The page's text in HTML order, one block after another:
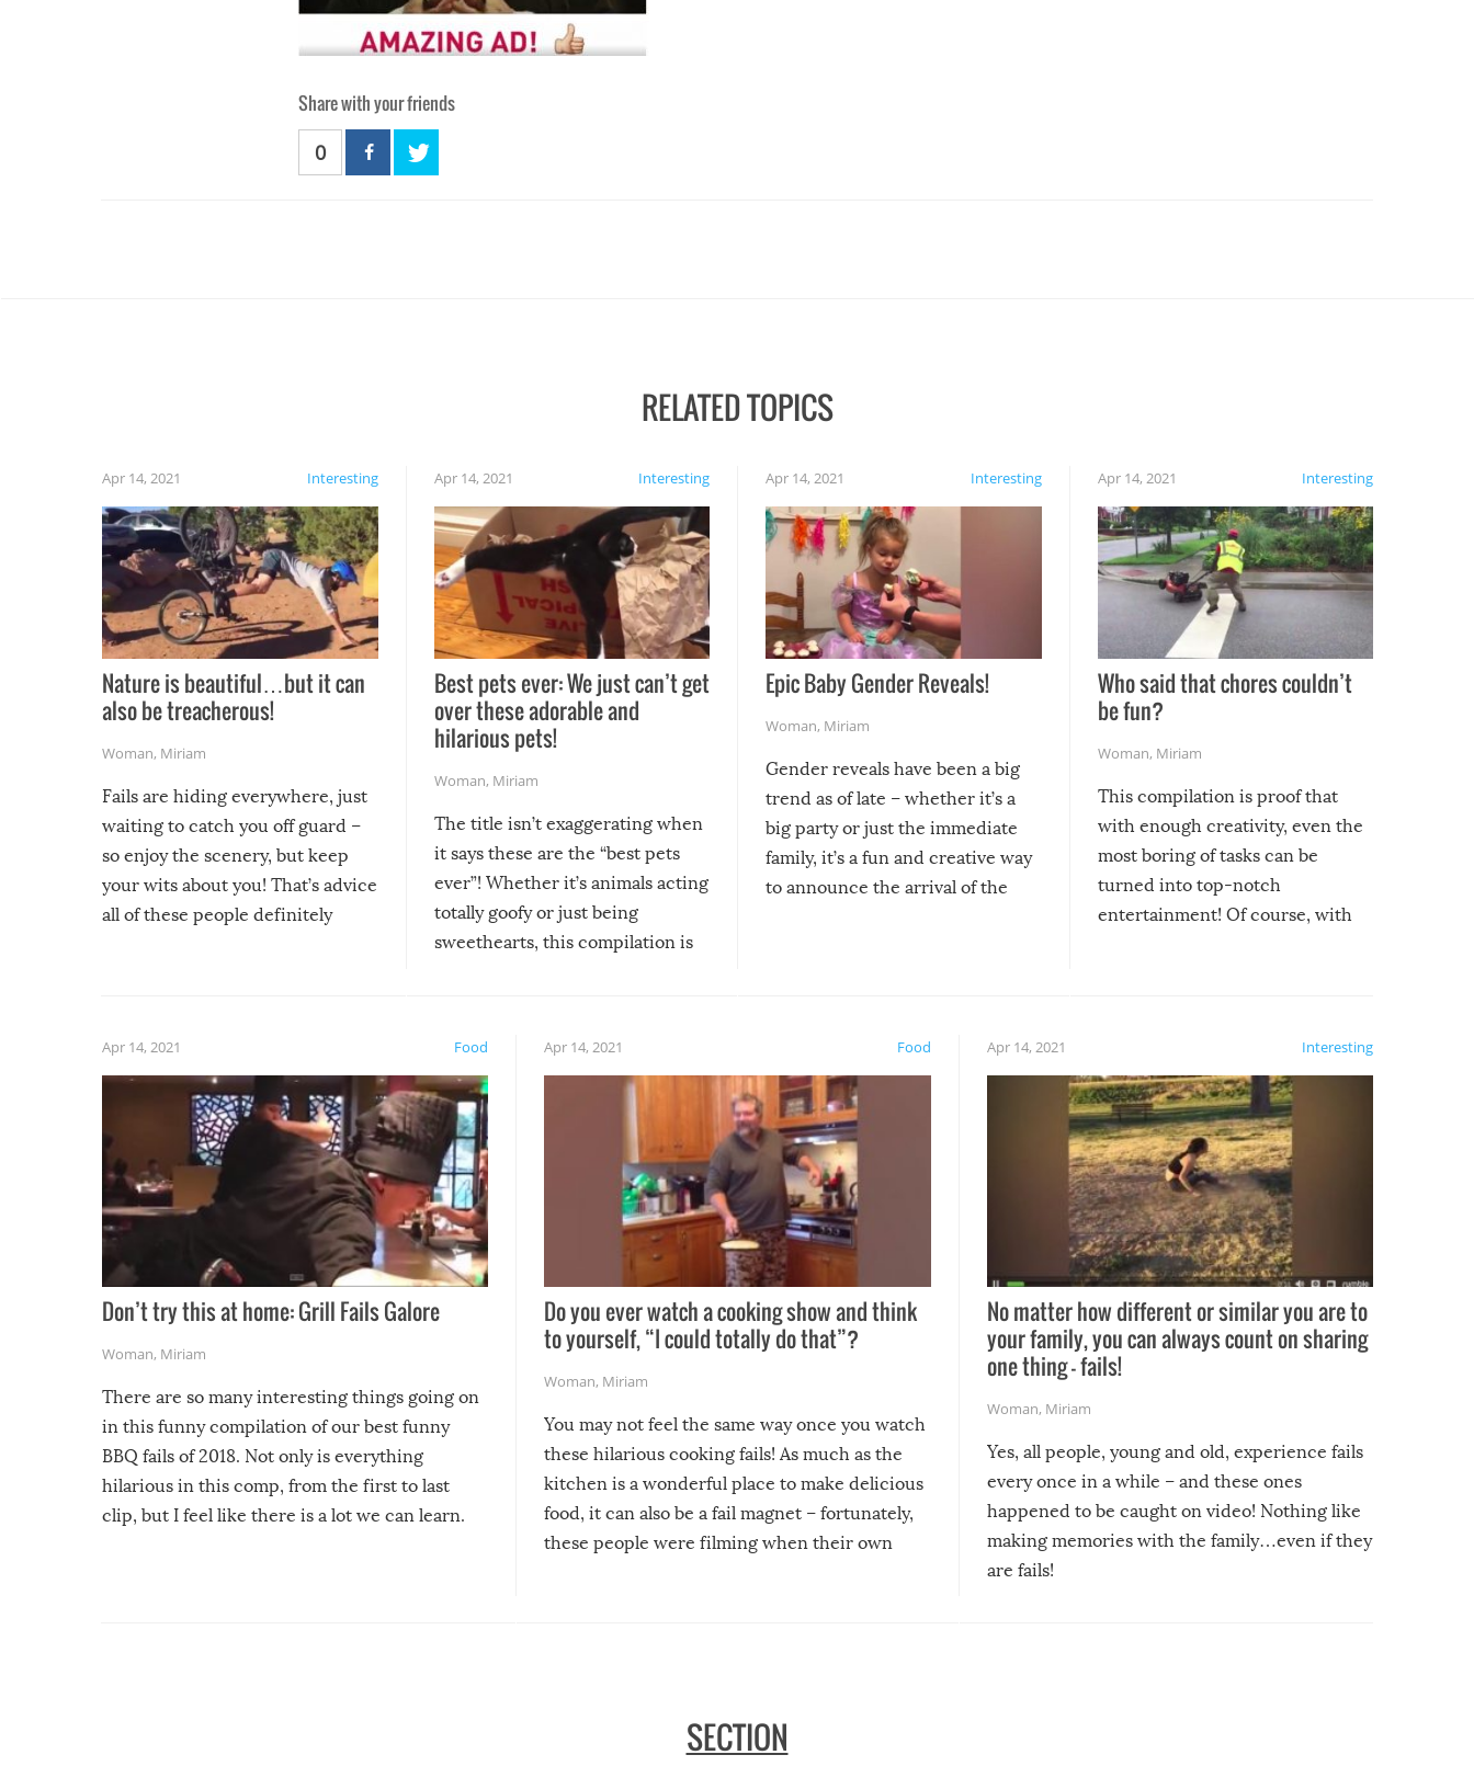
Share with your friends
0
RELATED TOPICS
Interesting
Apr 14, 2021
Nature is beautiful…but it can
also be treacherous!
Woman, Miriam
Fails are hiding everywhere, just
waiting to catch you off guard –
so enjoy the scenery, but keep
your wits about you! That’s advice
all of these people definitely
Interesting
Apr 14, 2021
Best pets ever: We just can’t get
over these adorable and
hilarious pets!
Woman, Miriam
The title isn’t exaggerating when
it says these are the “best pets
ever”! Whether it’s animals acting
totally goofy or just being
sweethearts, this compilation is
Interesting
Apr 14, 2021
Epic Baby Gender Reveals!
Woman, Miriam
Gender reveals have been a big
trend as of late – whether it’s a
big party or just the immediate
family, it’s a fun and creative way
to announce the arrival of the
Interesting
Apr 14, 2021
Who said that chores couldn’t
be fun?
Woman, Miriam
This compilation is proof that
with enough creativity, even the
most boring of tasks can be
turned into top-notch
entertainment! Of course, with
Food
Apr 14, 2021
Don’t try this at home: Grill Fails Galore
Woman, Miriam
There are so many interesting things going on
in this funny compilation of our best funny
BBQ fails of 2018. Not only is everything
hilarious in this comp, from the first to last
clip, but I feel like there is a lot we can learn.
Food
Apr 14, 2021
Do you ever watch a cooking show and think
to yourself, “I could totally do that”?
Woman, Miriam
You may not feel the same way once you watch
these hilarious cooking fails! As much as the
kitchen is a wonderful place to make delicious
food, it can also be a fail magnet – fortunately,
these people were filming when their own
Interesting
Apr 14, 2021
No matter how different or similar you are to
your family, you can always count on sharing
one thing – fails!
Woman, Miriam
Yes, all people, young and old, experience fails
every once in a while – and these ones
happened to be caught on video! Nothing like
making memories with the family…even if they
are fails!
SECTION